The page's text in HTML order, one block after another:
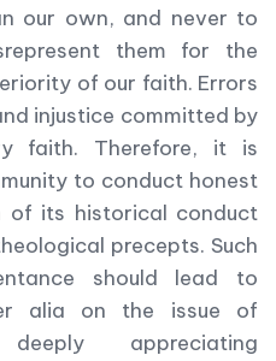
our own, and never to
them for the
of our faith. Errors
injustice committed by
faith. Therefore, it is
to conduct honest
of its historical conduct
precepts. Such
should lead to
alia on the issue of
appreciating